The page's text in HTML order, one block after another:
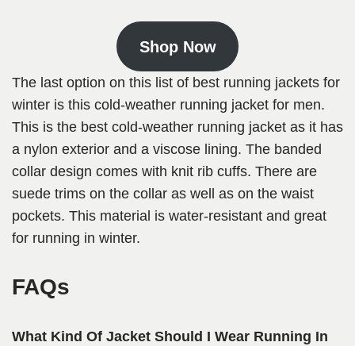
Shop Now
The last option on this list of best running jackets for
winter is this cold-weather running jacket for men.
This is the best cold-weather running jacket as it has
a nylon exterior and a viscose lining. The banded
collar design comes with knit rib cuffs. There are
suede trims on the collar as well as on the waist
pockets. This material is water-resistant and great
for running in winter.
FAQs
What Kind Of Jacket Should I Wear Running In